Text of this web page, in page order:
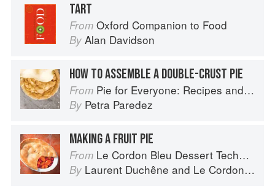
TART
From Oxford Companion to Food
By Alan Davidson
HOW TO ASSEMBLE A DOUBLE-CRUST PIE
From Pie for Everyone: Recipes and Stories from Petee's Pie, New York's Best Pie Shop
By Petra Paredez
MAKING A FRUIT PIE
From Le Cordon Bleu Dessert Techniques
By Laurent Duchêne and Le Cordon Bleu